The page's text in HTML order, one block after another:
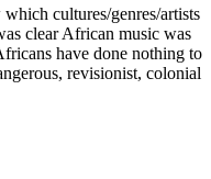
cultures/genres/artists
clear African music was
have done nothing to
revisionist, colonial